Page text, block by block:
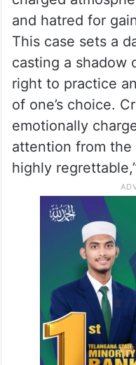
and hatred for
This case sets a
casting a shadow
right to practice
of one’s choice.
emotionally
attention from the
highly